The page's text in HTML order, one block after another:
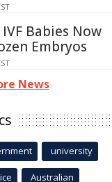
Babies Now
Embryos
News
university
Australian